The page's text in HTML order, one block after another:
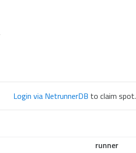
Login via NetrunnerDB to claim spot.
runner